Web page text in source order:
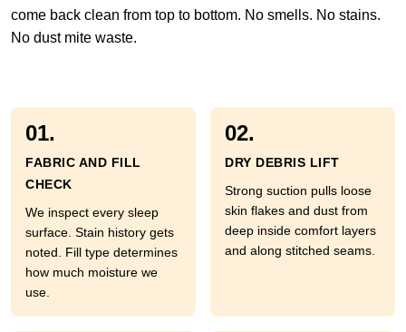
come back clean from top to bottom. No smells. No stains.
No dust mite waste.
01.
FABRIC AND FILL
CHECK
We inspect every sleep
surface. Stain history gets
noted. Fill type determines
how much moisture we
use.
02.
DRY DEBRIS LIFT
Strong suction pulls loose
skin flakes and dust from
deep inside comfort layers
and along stitched seams.